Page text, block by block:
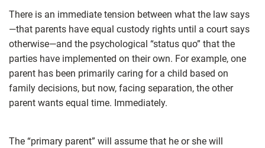
There is an immediate tension between what the law says
—that parents have equal custody rights until a court says
otherwise—and the psychological “status quo” that the
parties have implemented on their own. For example, one
parent has been primarily caring for a child based on
family decisions, but now, facing separation, the other
parent wants equal time. Immediately.
The “primary parent” will assume that he or she will